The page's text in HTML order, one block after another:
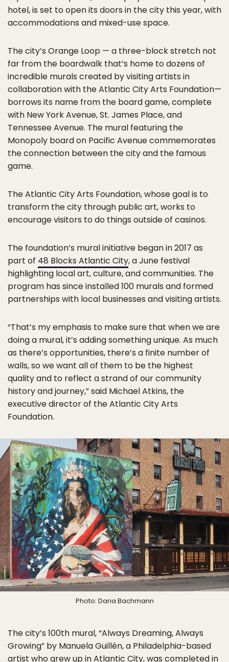
hotel, is set to open its doors in the city this year, with
accommodations and mixed-use space.
The city’s Orange Loop — a three-block stretch not
far from the boardwalk that’s home to dozens of
incredible murals created by visiting artists in
collaboration with the Atlantic City Arts Foundation—
borrows its name from the board game, complete
with New York Avenue, St. James Place, and
Tennessee Avenue. The mural featuring the
Monopoly board on Pacific Avenue commemorates
the connection between the city and the famous
game.
The Atlantic City Arts Foundation, whose goal is to
transform the city through public art, works to
encourage visitors to do things outside of casinos.
The foundation’s mural initiative began in 2017 as
part of 48 Blocks Atlantic City, a June festival
highlighting local art, culture, and communities. The
program has since installed 100 murals and formed
partnerships with local businesses and visiting artists.
“That’s my emphasis to make sure that when we are
doing a mural, it’s adding something unique. As much
as there’s opportunities, there’s a finite number of
walls, so we want all of them to be the highest
quality and to reflect a strand of our community
history and journey,” said Michael Atkins, the
executive director of the Atlantic City Arts
Foundation.
Photo: Daria Bachmann
The city’s 100th mural, “Always Dreaming, Always
Growing” by Manuela Guillén, a Philadelphia-based
artist who grew up in Atlantic City, was completed in